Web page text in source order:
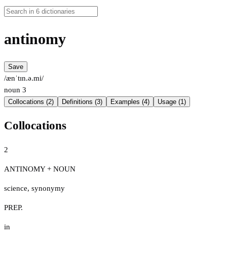
antinomy
Save
/ænˈtɪn.ə.mi/
noun 3
Collocations (2) Definitions (3) Examples (4) Usage (1)
Collocations
2
ANTINOMY + NOUN
science, synonymy
PREP.
in